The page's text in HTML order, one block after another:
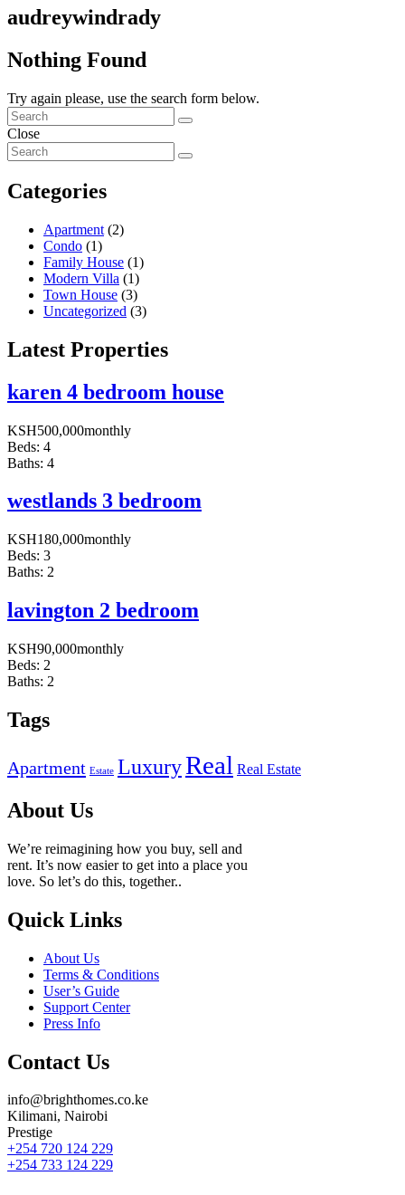
audreywindrady
Nothing Found
Try again please, use the search form below.
Close
Categories
Apartment (2)
Condo (1)
Family House (1)
Modern Villa (1)
Town House (3)
Uncategorized (3)
Latest Properties
karen 4 bedroom house
KSH500,000monthly
Beds: 4
Baths: 4
westlands 3 bedroom
KSH180,000monthly
Beds: 3
Baths: 2
lavington 2 bedroom
KSH90,000monthly
Beds: 2
Baths: 2
Tags
Apartment Estate LuxuryReal Real Estate
About Us
We’re reimagining how you buy, sell and
rent. It’s now easier to get into a place you
love. So let’s do this, together..
Quick Links
About Us
Terms & Conditions
User’s Guide
Support Center
Press Info
Contact Us
info@brighthomes.co.ke
Kilimani, Nairobi
Prestige
+254 720 124 229
+254 733 124 229